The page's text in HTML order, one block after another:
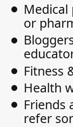
Medical
or
Fitness
Health
Friends
refer